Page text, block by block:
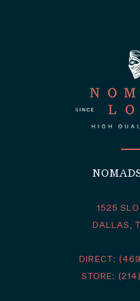
1525
DALLAS,
DIRECT:
STORE: